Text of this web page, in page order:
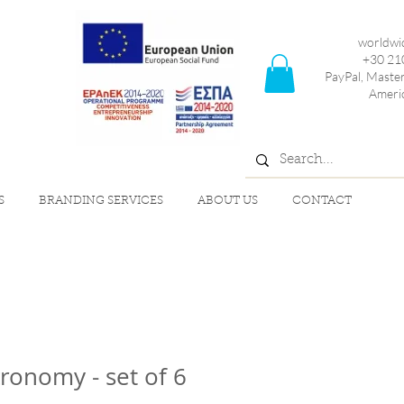
+30
PayPal,
BRANDING SERVICES ABOUT US CONTACT
- set of 6